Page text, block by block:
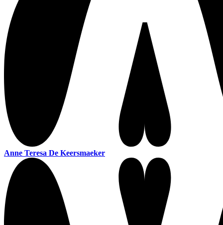
Anne Teresa De Keersmaeker